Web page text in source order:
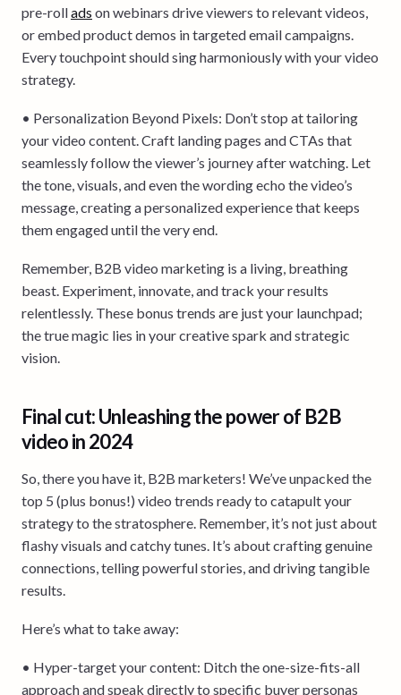
pre-rollads on webinars drive viewers to relevant videos,
or embed product demos in targeted email campaigns.
Every touchpoint should sing harmoniously with your video
strategy.
• Personalization Beyond Pixels: Don’t stop at tailoring
your video content. Craft landing pages and CTAs that
seamlessly follow the viewer’s journey after watching. Let
the tone, visuals, and even the wording echo the video’s
message, creating a personalized experience that keeps
them engaged until the very end.
Remember, B2B video marketing is a living, breathing
beast. Experiment, innovate, and track your results
relentlessly. These bonus trends are just your launchpad;
the true magic lies in your creative spark and strategic
vision.
Final cut: Unleashing the power of B2B
video in 2024
So, there you have it, B2B marketers! We’ve unpacked the
top 5 (plus bonus!) video trends ready to catapult your
strategy to the stratosphere. Remember, it’s not just about
flashy visuals and catchy tunes. It’s about crafting genuine
connections, telling powerful stories, and driving tangible
results.
Here’s what to take away:
• Hyper-target your content: Ditch the one-size-fits-all
approach and speak directly to specific buyer personas